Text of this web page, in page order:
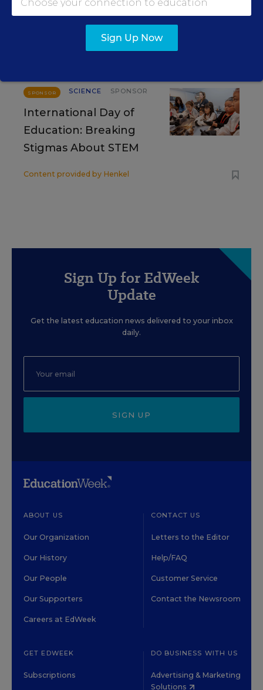
Workforce Development in Rural
SPONSOR SCIENCE SPONSOR
International Day of
Education: Breaking
Stigmas About STEM
Content provided by Henkel
Sign Up for EdWeek
Update
Get the latest education news delivered to your inbox
daily.
SIGN UP
ABOUT US
Our Organization
Our History
Our People
Our Supporters
Careers at EdWeek
CONTACT US
Letters to the Editor
Help/FAQ
Customer Service
Contact the Newsroom
GET EDWEEK
Subscriptions
DO BUSINESS WITH US
Advertising & Marketing
Solutions
Sign Up Now